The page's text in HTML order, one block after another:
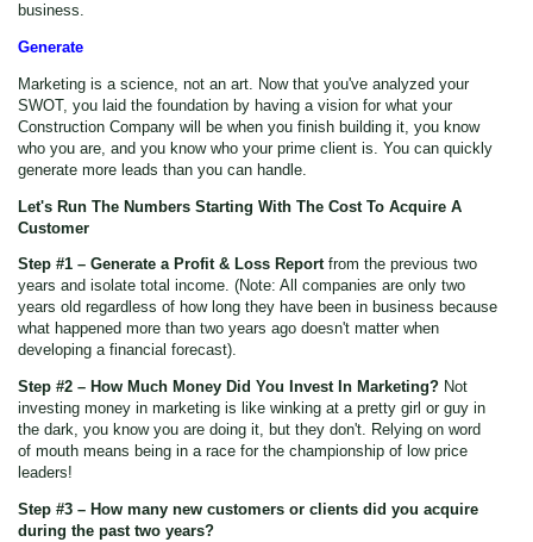
business.
Generate
Marketing is a science, not an art. Now that you've analyzed your
SWOT, you laid the foundation by having a vision for what your
Construction Company will be when you finish building it, you know
who you are, and you know who your prime client is. You can quickly
generate more leads than you can handle.
Let's Run The Numbers Starting With The Cost To Acquire A
Customer
Step #1 – Generate a Profit & Loss Reportfrom the previous two
years and isolate total income. (Note: All companies are only two
years old regardless of how long they have been in business because
what happened more than two years ago doesn't matter when
developing a financial forecast).
Step #2 – How Much Money Did You Invest In Marketing? Not
investing money in marketing is like winking at a pretty girl or guy in
the dark, you know you are doing it, but they don't. Relying on word
of mouth means being in a race for the championship of low price
leaders!
Step #3 – How many new customers or clients did you acquire
during the past two years?